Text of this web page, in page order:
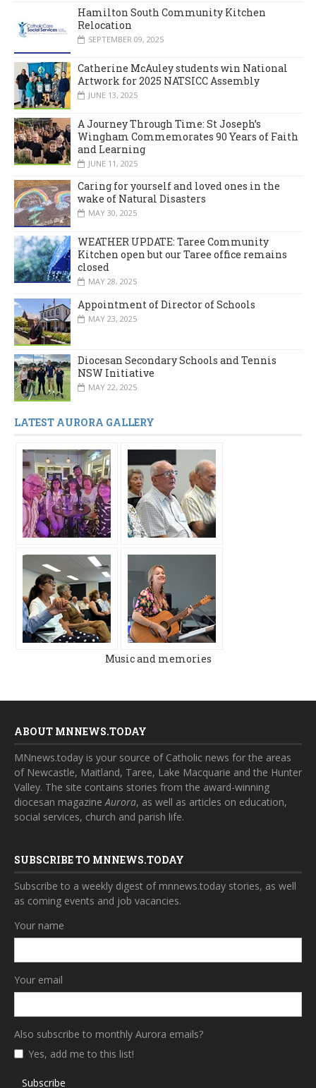
Hamilton South Community Kitchen
Relocation
SEPTEMBER 09, 2025
Catherine McAuley students win National
Artwork for 2025 NATSICC Assembly
JUNE 13, 2025
A Journey Through Time: St Joseph’s
Wingham Commemorates 90 Years of Faith
and Learning
JUNE 11, 2025
Caring for yourself and loved ones in the
wake of Natural Disasters
MAY 30, 2025
WEATHER UPDATE: Taree Community
Kitchen open but our Taree office remains
closed
MAY 28, 2025
Appointment of Director of Schools
MAY 23, 2025
Diocesan Secondary Schools and Tennis
NSW Initiative
MAY 22, 2025
LATEST AURORA GALLERY
Music and memories
ABOUT MNNEWS.TODAY
MNnews.today is your source of Catholic news for the areas
of Newcastle, Maitland, Taree, Lake Macquarie and the Hunter
Valley. The site contains stories from the award-winning
diocesan magazine Aurora, as well as articles on education,
social services, church and parish life.
SUBSCRIBE TO MNNEWS.TODAY
Subscribe to a weekly digest of mnnews.today stories, as well
as coming events and job vacancies.
Your name
Your email
Also subscribe to monthly Aurora emails?
Yes, add me to this list!
Subscribe